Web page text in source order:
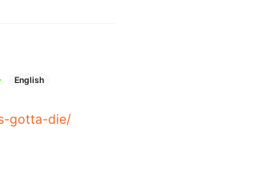
English
gotta-die/